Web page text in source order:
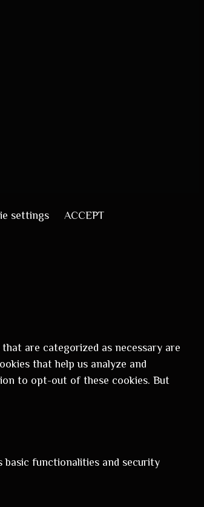
settings ACCEPT
are categorized as necessary are
that help us analyze and
to opt-out of these cookies. But
basic functionalities and security